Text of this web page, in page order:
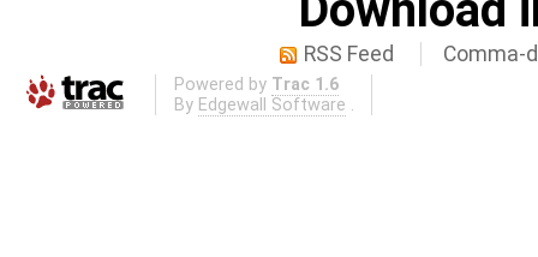
RSS Feed Comma-
Powered by Trac 1.6
By Edgewall Software .